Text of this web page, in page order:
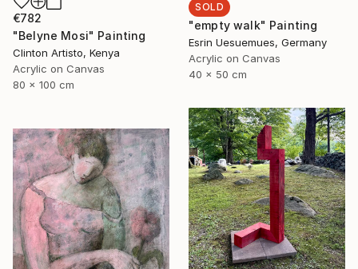
€782
"Belyne Mosi" Painting
Clinton Artisto, Kenya
Acrylic on Canvas
80 x 100 cm
SOLD
"empty walk" Painting
Esrin Uesuemues, Germany
Acrylic on Canvas
40 x 50 cm